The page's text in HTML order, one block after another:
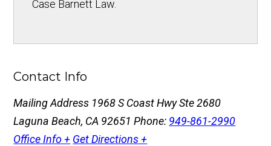
Case Barnett Law.
Contact Info
Mailing Address 1968 S Coast Hwy Ste 2680
Laguna Beach, CA 92651Phone: 949-861-2990
Office Info + Get Directions +